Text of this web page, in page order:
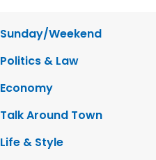
Sunday/Weekend
Politics & Law
Economy
Talk Around Town
Life & Style